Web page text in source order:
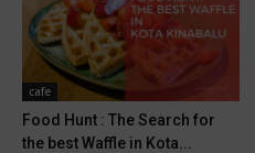
cafe
Food Hunt : The Search for
the best Waffle in Kota...